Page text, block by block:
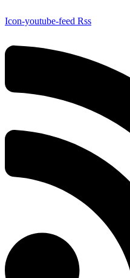
Icon-youtube-feed Rss